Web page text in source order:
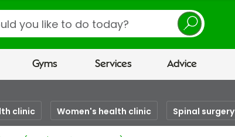
Gyms Services Advice
clinic Women's health clinic Spinal surgery